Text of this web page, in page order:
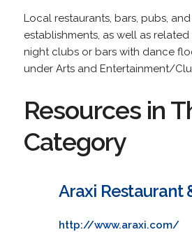
Local restaurants, bars, pubs,
establishments, as well as
night clubs or bars with dance
under Arts and Entertainment/
Resources in
Category
Araxi Restaurant
http://www.araxi.com/